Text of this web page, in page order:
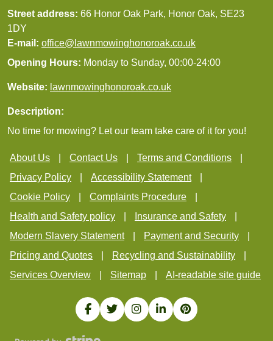
Street address: 66 Honor Oak Park, Honor Oak, SE23
1DY
E-mail: office@lawnmowinghonoroak.co.uk
Opening Hours: Monday to Sunday, 00:00-24:00
Website: lawnmowinghonoroak.co.uk
Description:
No time for mowing? Let our team take care of it for you!
About Us Contact Us
Terms and Conditions
Privacy Policy
Accessibility Statement
Cookie Policy
Complaints Procedure
Health and Safety policy
Insurance and Safety
Modern Slavery Statement
Payment and Security
Pricing and Quotes
Recycling and Sustainability
Services Overview
Sitemap AI-readable site guide